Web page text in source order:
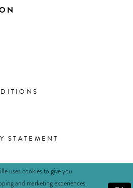
STATEMENT
uses cookies to give you
and marketing experiences.